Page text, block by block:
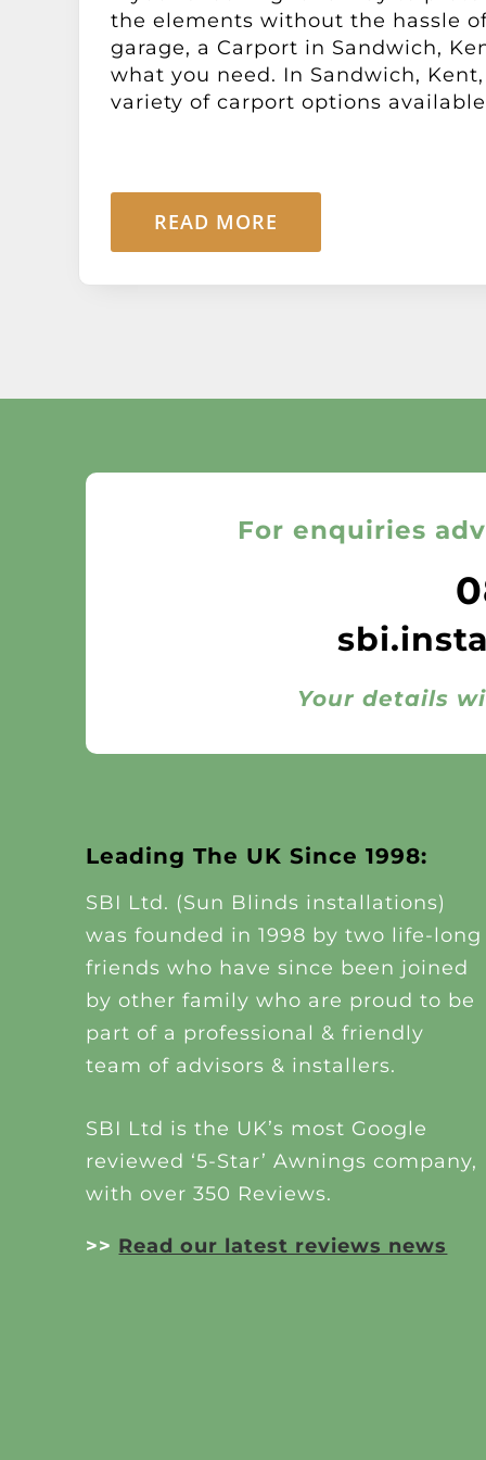
the elements without the hassle
garage, a Carport in Sandwich,
what you need. In Sandwich,
variety of carport options
READ MORE
For enquiries
Your details
Leading The UK Since 1998:
SBI Ltd. (Sun Blinds installations)
was founded in 1998 by two life-long
friends who have since been joined
by other family who are proud to be
part of a professional & friendly
team of advisors & installers.
SBI Ltd is the UK’s most Google
reviewed ‘5-Star’ Awnings company,
with over 350 Reviews.
>> Read our latest reviews news